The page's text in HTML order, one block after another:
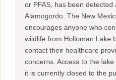
or PFAS, has been
Alamogordo. The New
encourages anyone who
wildlife from Holloman Lake
contact their healthcare
concerns. Access to the
it is currently closed to the